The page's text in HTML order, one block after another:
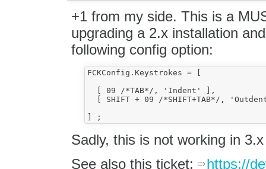
+1 from my side. This is a
upgrading a 2.x installation
following config option:
FCKConfig.Keystrokes = [
  [ 09 /*TAB*/, 'Indent' ],
[ SHIFT + 09 /*SHIFT+TAB*/,
Sadly, this is not working in 3.x
See also this ticket:
https://